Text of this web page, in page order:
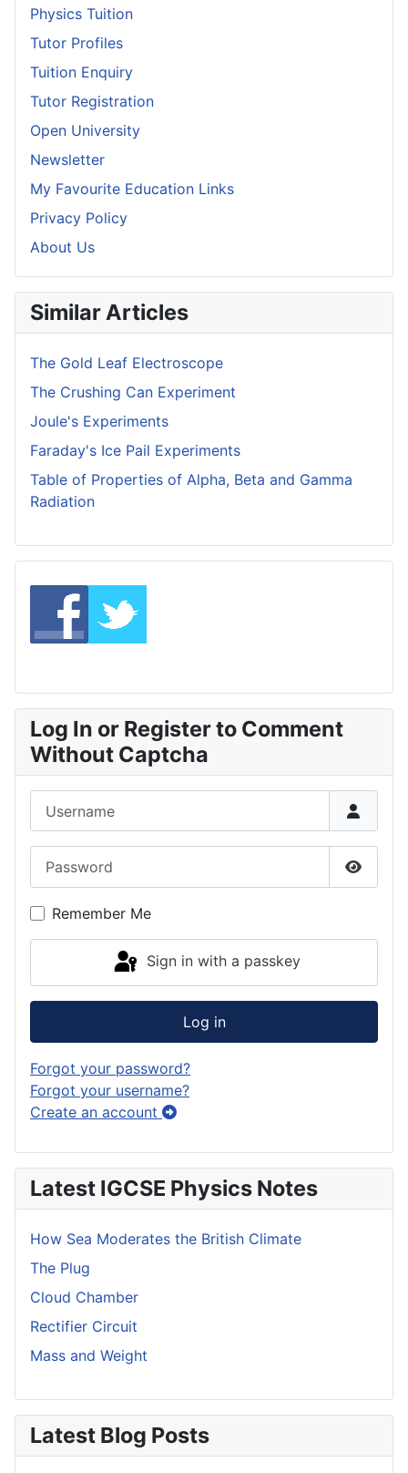
Physics Tuition
Tutor Profiles
Tuition Enquiry
Tutor Registration
Open University
Newsletter
My Favourite Education Links
Privacy Policy
About Us
Similar Articles
The Gold Leaf Electroscope
The Crushing Can Experiment
Joule's Experiments
Faraday's Ice Pail Experiments
Table of Properties of Alpha, Beta and Gamma
Radiation
Log In or Register to Comment
Without Captcha
Show
Remember Me
Sign in with a passkey
Log in
Forgot your password?
Forgot your username?
Create an account
Latest IGCSE Physics Notes
How Sea Moderates the British Climate
The Plug
Cloud Chamber
Rectifier Circuit
Mass and Weight
Latest Blog Posts